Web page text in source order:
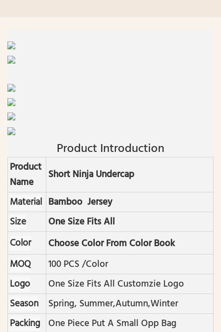
Product Introduction
Product
Name
Short Ninja Undercap
Material Bamboo Jersey
Size
One Size Fits All
Color
Choose Color From Color Book
MOQ
100 PCS /color
Logo
One Size Fits All Customzie Logo
Season
Spring, Summer,autumn,winter
Packing One Piece Put A Small Opp Bag